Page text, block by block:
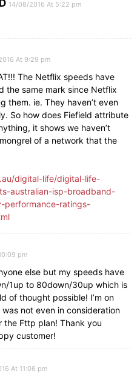
14/08/2016 At 5:22 pm
At 9:29 pm
The Netflix speeds have
the same mark since Netflix
them. ie. They haven’t even
So how does Fiefield attribute
it shows we haven’t
of a network that the
digital-life/digital-life-
australian-isp-broadband-
performance-ratings-
pm
else but my speeds have
1up to 80down/30up which is
of thought possible! I’m on
not even in consideration
the Fttp plan! Thank you
customer!
At 11:06 pm